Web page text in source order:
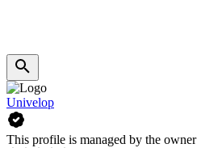
Univelop
This profile is managed by the owner